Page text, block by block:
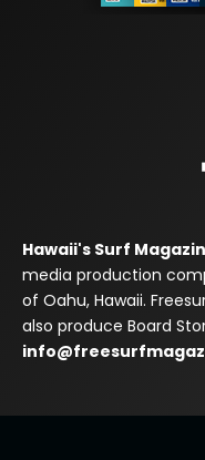
Hawaii's Surf
media production
of Oahu, Hawaii.
also produce Board